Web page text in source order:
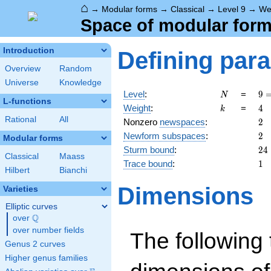
⌂ → Modular forms → Classical → Level 9 →
Space of modular
Introduction
Overview
Random
Universe
Knowledge
L-functions
Rational All
Modular forms
Classical
Maass
Hilbert
Bianchi
Varieties
Elliptic curves
over \Q
Q
over number fields
Genus 2 curves
Higher genus families
Defining
Level: N
N =
9
9
Weight: k
k = 4
4
Nonzero newspaces: 2
2
Newform subspaces: 2
2
Sturm bound: 24
24
Trace bound: 11
Dimensions
The following